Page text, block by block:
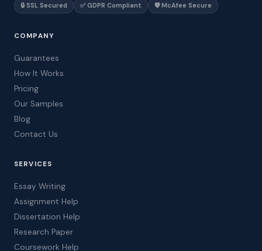
🔒 SSL Secured ✅ GDPR Compliant 🛡️ McAfee Secure
COMPANY
Guarantees
How It Works
Pricing
Our Samples
Blog
Contact Us
SERVICES
Essay Writing
Assignment Help
Dissertation Help
Research Paper
Coursework Help